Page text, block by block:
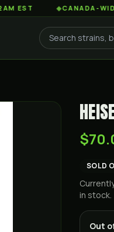
◆ CANADA-WIDE MAIL
SOLD
in stock.
Out